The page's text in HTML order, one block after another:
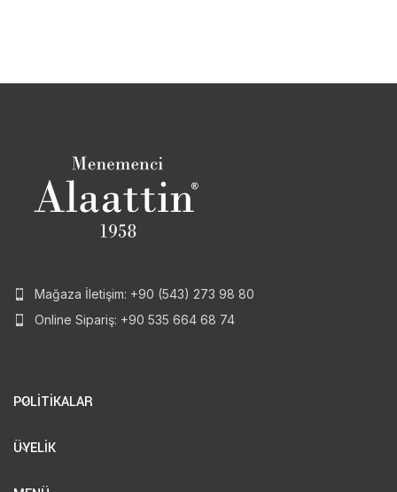
Mağaza İletişim: +90 (543) 273 98 80
Online Sipariş: +90 535 664 68 74
POLİTİKALAR
ÜYELİK